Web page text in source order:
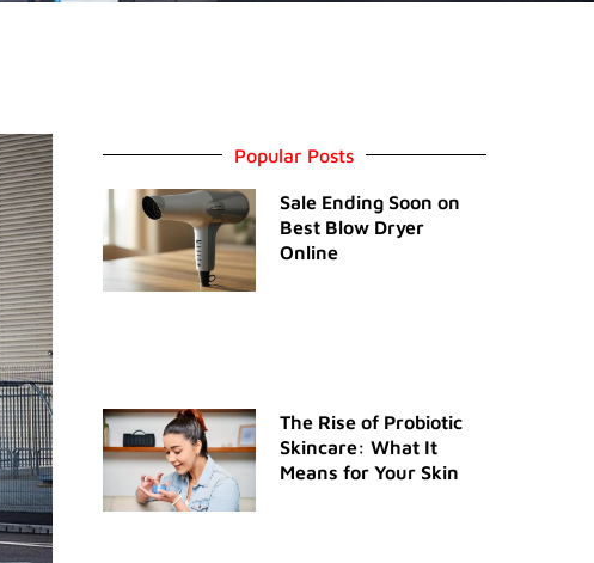
Popular Posts
Sale Ending Soon on
Best Blow Dryer
Online
The Rise of Probiotic
Skincare: What It
Means for Your Skin